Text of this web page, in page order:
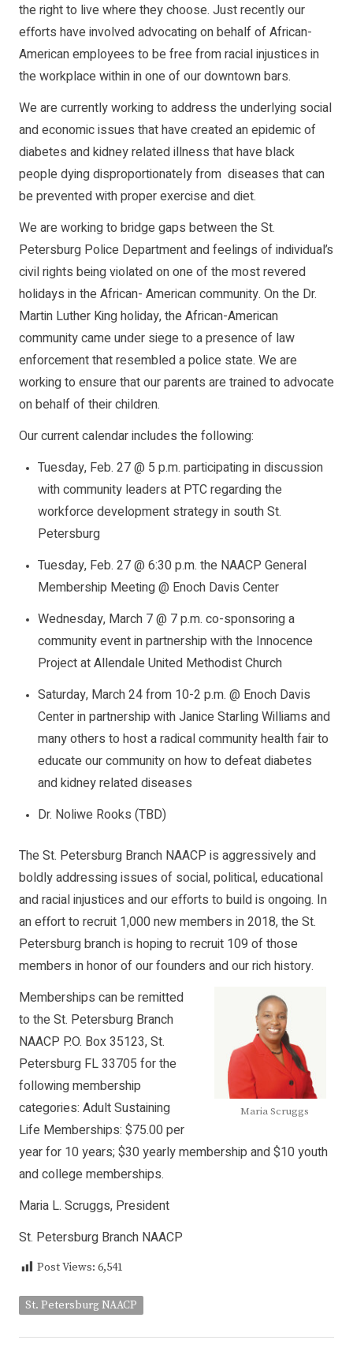
the right to live where they choose. Just recently our
efforts have involved advocating on behalf of African-
American employees to be free from racial injustices in
the workplace within in one of our downtown bars.
We are currently working to address the underlying social
and economic issues that have created an epidemic of
diabetes and kidney related illness that have black
people dying disproportionately from diseases that can
be prevented with proper exercise and diet.
We are working to bridge gaps between the St.
Petersburg Police Department and feelings of individual’s
civil rights being violated on one of the most revered
holidays in the African- American community. On the Dr.
Martin Luther King holiday, the African-American
community came under siege to a presence of law
enforcement that resembled a police state. We are
working to ensure that our parents are trained to advocate
on behalf of their children.
Our current calendar includes the following:
Tuesday, Feb. 27 @ 5 p.m. participating in discussion
with community leaders at PTC regarding the
workforce development strategy in south St.
Petersburg
Tuesday, Feb. 27 @ 6:30 p.m. the NAACP General
Membership Meeting @ Enoch Davis Center
Wednesday, March 7 @ 7 p.m. co-sponsoring a
community event in partnership with the Innocence
Project at Allendale United Methodist Church
Saturday, March 24 from 10-2 p.m. @ Enoch Davis
Center in partnership with Janice Starling Williams and
many others to host a radical community health fair to
educate our community on how to defeat diabetes
and kidney related diseases
Dr. Noliwe Rooks (TBD)
The St. Petersburg Branch NAACP is aggressively and
boldly addressing issues of social, political, educational
and racial injustices and our efforts to build is ongoing. In
an effort to recruit 1,000 new members in 2018, the St.
Petersburg branch is hoping to recruit 109 of those
members in honor of our founders and our rich history.
Maria Scruggs
Memberships can be remitted
to the St. Petersburg Branch
NAACP P.O. Box 35123, St.
Petersburg FL 33705 for the
following membership
categories: Adult Sustaining
Life Memberships: $75.00 per
year for 10 years; $30 yearly membership and $10 youth
and college memberships.
Maria L. Scruggs, President
St. Petersburg Branch NAACP
Post Views: 6,541
St. Petersburg NAACP